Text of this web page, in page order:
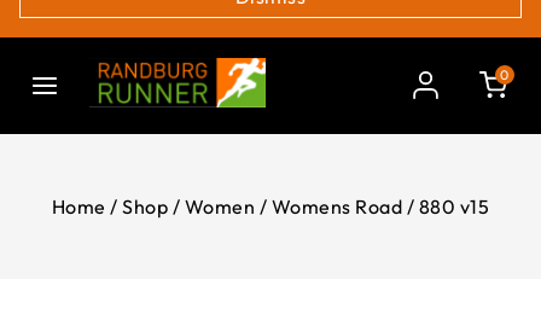
0
Home / Shop / Women / Womens Road / 880 v15